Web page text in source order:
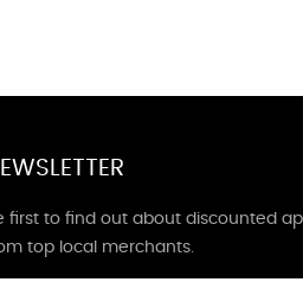
first to find out about discounted
top local merchants.